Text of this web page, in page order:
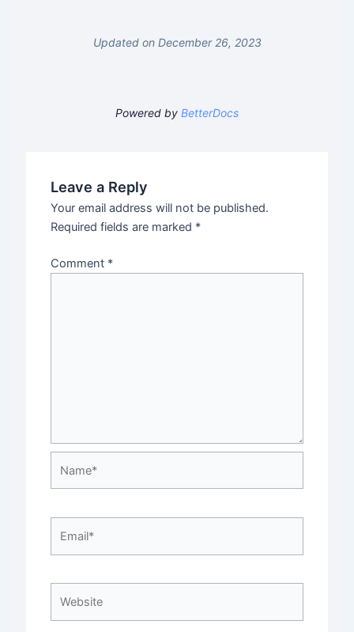
Updated on December 26, 2023
Powered by BetterDocs
Leave a Reply
Your email address will not be published.
Required fields are marked *
Comment *